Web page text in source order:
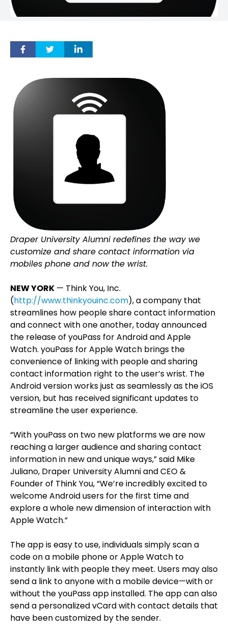
Draper University Alumni redefines the way we
customize and share contact information via
mobiles phone and now the wrist.
NEW YORK — Think You, Inc.
(http://www.thinkyouinc.com), a company that
streamlines how people share contact information
and connect with one another, today announced
the release of youPass for Android and Apple
Watch. youPass for Apple Watch brings the
convenience of linking with people and sharing
contact information right to the user’s wrist. The
Android version works just as seamlessly as the iOS
version, but has received significant updates to
streamline the user experience.
“With youPass on two new platforms we are now
reaching a larger audience and sharing contact
information in new and unique ways,” said Mike
Juliano, Draper University Alumni and CEO &
Founder of Think You, “We’re incredibly excited to
welcome Android users for the first time and
explore a whole new dimension of interaction with
Apple Watch.”
The app is easy to use, individuals simply scan a
code on a mobile phone or Apple Watch to
instantly link with people they meet. Users may also
send a link to anyone with a mobile device—with or
without the youPass app installed. The app can also
send a personalized vCard with contact details that
have been customized by the sender.